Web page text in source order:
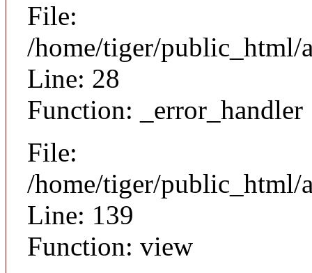
File:
/home/tiger/public_html/
Line: 28
Function: _error_handler
File:
/home/tiger/
Line: 139
Function: view